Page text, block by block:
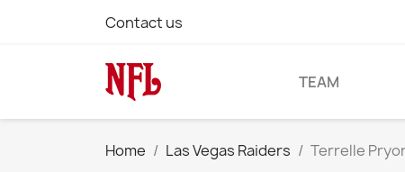
Contact us
TEAM
Home Las Vegas Raiders
Terrelle